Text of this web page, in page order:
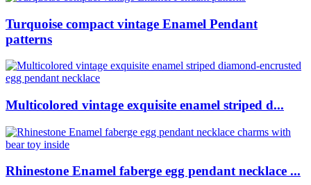
Turquoise compact vintage Enamel Pendant
patterns
Multicolored vintage exquisite enamel striped d...
Rhinestone Enamel faberge egg pendant necklace ...